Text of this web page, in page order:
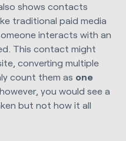
shows contacts
traditional paid media
interacts with an
This contact might
converting multiple
count them as one
you would see a
but not how it all